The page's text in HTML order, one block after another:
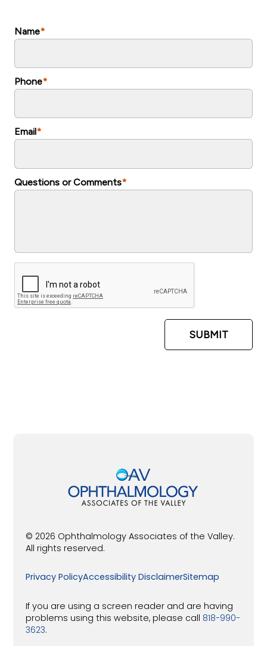
© 2026 Ophthalmology Associates of the Valley.
All rights reserved.
Privacy PolicyAccessibility DisclaimerSitemap
If you are using a screen reader and are having
problems using this website, please call 818-990-
3623.